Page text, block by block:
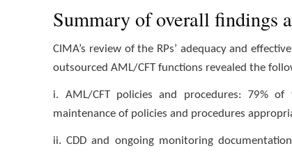
Summary of overall findings
CIMA’s review of the RPs’ adequacy and
outsourced AML/CFT functions revealed the
i. AML/CFT policies and procedures: 79%
maintenance of policies and procedures
ii. CDD and ongoing monitoring